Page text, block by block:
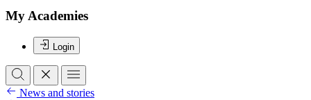
My Academies
Login
News and stories